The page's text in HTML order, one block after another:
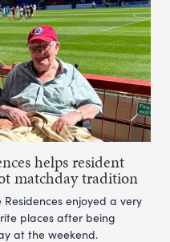
helps resident
matchday tradition
enjoyed a very
places after being
at the weekend.